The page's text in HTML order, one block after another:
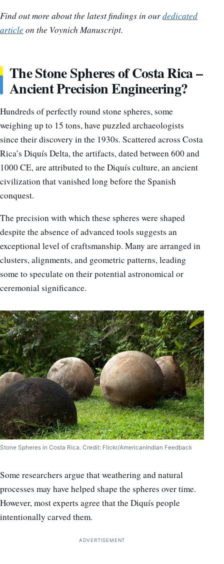
Find out more about the latest findings in ourdedicated
article on the Voynich Manuscript.
The Stone Spheres of Costa Rica –
Ancient Precision Engineering?
Hundreds of perfectly round stone spheres, some
weighing up to 15 tons, have puzzled archaeologists
since their discovery in the 1930s. Scattered across Costa
Rica’s Diquís Delta, the artifacts, dated between 600 and
1000 CE, are attributed to the Diquís culture, an ancient
civilization that vanished long before the Spanish
conquest.
The precision with which these spheres were shaped
despite the absence of advanced tools suggests an
exceptional level of craftsmanship. Many are arranged in
clusters, alignments, and geometric patterns, leading
some to speculate on their potential astronomical or
ceremonial significance.
Stone Spheres in Costa Rica. Credit: Flickr/AmericanIndian Feedback
Some researchers argue that weathering and natural
processes may have helped shape the spheres over time.
However, most experts agree that the Diquís people
intentionally carved them.
ADVERTISEMENT